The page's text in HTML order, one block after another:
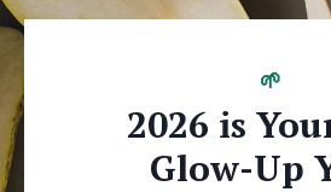
🌱
2026 is
Glow-Up